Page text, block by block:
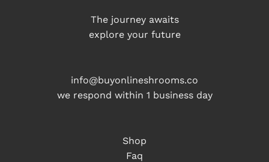
The journey awaits
explore your future
info@buyonlineshrooms.co
we respond within 1 business day
Shop
Faq